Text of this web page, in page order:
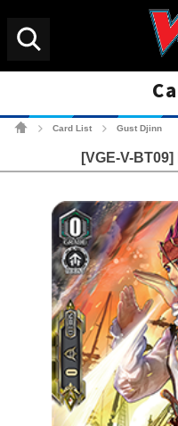
Card List Gust Djinn
[VGE-V-